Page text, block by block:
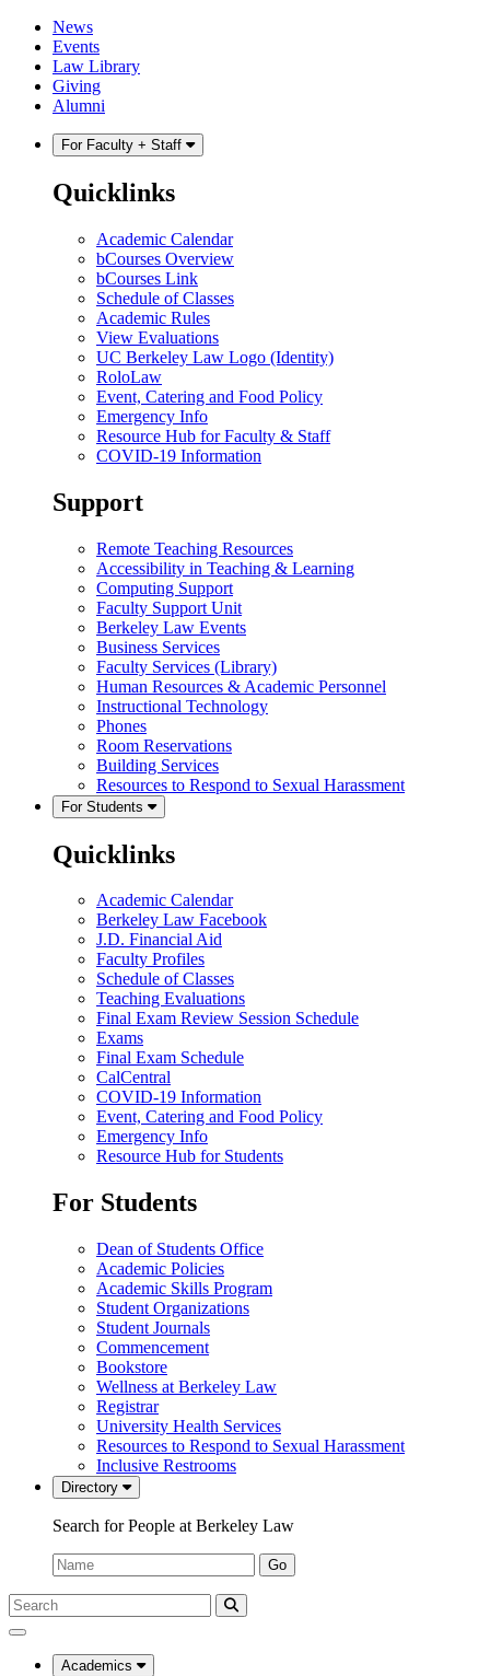
Skip
content
Skip
main
menu
News
Events
Law Library
Giving
Alumni
For Faculty + Staff
Quicklinks
Academic Calendar
bCourses Overview
bCourses Link
Schedule of Classes
Academic Rules
View Evaluations
UC Berkeley Law Logo (Identity)
RoloLaw
Event, Catering and Food Policy
Emergency Info
Resource Hub for Faculty & Staff
COVID-19 Information
Support
Remote Teaching Resources
Accessibility in Teaching & Learning
Computing Support
Faculty Support Unit
Berkeley Law Events
Business Services
Faculty Services (Library)
Human Resources & Academic Personnel
Instructional Technology
Phones
Room Reservations
Building Services
Resources to Respond to Sexual Harassment
For Students
Quicklinks
Academic Calendar
Berkeley Law Facebook
J.D. Financial Aid
Faculty Profiles
Schedule of Classes
Teaching Evaluations
Final Exam Review Session Schedule
Exams
Final Exam Schedule
CalCentral
COVID-19 Information
Event, Catering and Food Policy
Emergency Info
Resource Hub for Students
For Students
Dean of Students Office
Academic Policies
Academic Skills Program
Student Organizations
Student Journals
Commencement
Bookstore
Wellness at Berkeley Law
Registrar
University Health Services
Resources to Respond to Sexual Harassment
Inclusive Restrooms
Directory
Search for People at Berkeley Law
Name:
Go
Search
Submit
UC
Law
Academics